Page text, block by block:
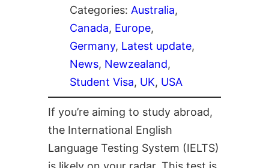
Categories: Australia
Canada, Europe
Germany, Latest update
News, Newzealand
Student Visa, UK, USA
If you’re aiming to study abroad,
the International English
Language Testing System (IELTS)